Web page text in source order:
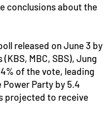
conclusions about the
released on June 3 by
MBC, SBS), Jung
of the vote, leading
Power Party by 5.4
projected to receive